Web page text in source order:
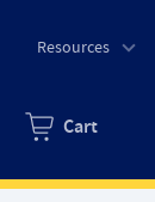
Resources
Zero items in
Cart